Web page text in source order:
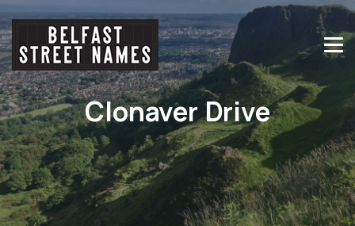
Clonaver Drive